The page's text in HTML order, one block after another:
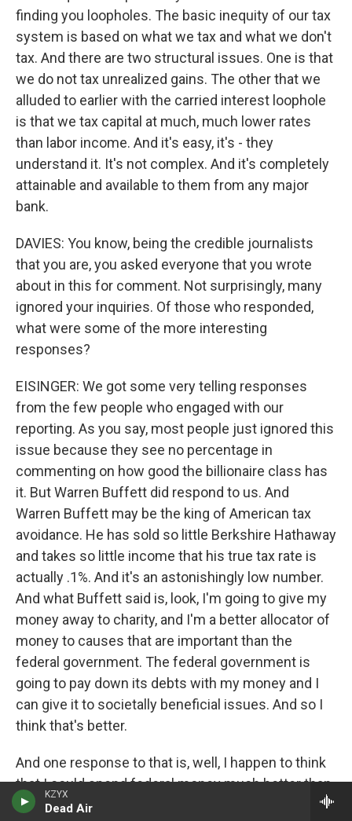
KZYX
Dead Air
finding you loopholes. The basic inequity of our tax
system is based on what we tax and what we don't
tax. And there are two structural issues. One is that
we do not tax unrealized gains. The other that we
alluded to earlier with the carried interest loophole
is that we tax capital at much, much lower rates
than labor income. And it's easy, it's - they
understand it. It's not complex. And it's completely
attainable and available to them from any major
bank.
DAVIES: You know, being the credible journalists
that you are, you asked everyone that you wrote
about in this for comment. Not surprisingly, many
ignored your inquiries. Of those who responded,
what were some of the more interesting
responses?
EISINGER: We got some very telling responses
from the few people who engaged with our
reporting. As you say, most people just ignored this
issue because they see no percentage in
commenting on how good the billionaire class has
it. But Warren Buffett did respond to us. And
Warren Buffett may be the king of American tax
avoidance. He has sold so little Berkshire Hathaway
and takes so little income that his true tax rate is
actually .1%. And it's an astonishingly low number.
And what Buffett said is, look, I'm going to give my
money away to charity, and I'm a better allocator of
money to causes that are important than the
federal government. The federal government is
going to pay down its debts with my money and I
can give it to societally beneficial issues. And so I
think that's better.
And one response to that is, well, I happen to think
that I could spend federal money much better than
the federal government and even probably better